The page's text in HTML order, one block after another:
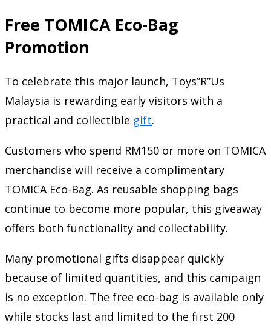
Free TOMICA Eco-Bag
Promotion
To celebrate this major launch, Toys”R”Us
Malaysia is rewarding early visitors with a
practical and collectible gift.
Customers who spend RM150 or more on TOMICA
merchandise will receive a complimentary
TOMICA Eco-Bag. As reusable shopping bags
continue to become more popular, this giveaway
offers both functionality and collectability.
Many promotional gifts disappear quickly
because of limited quantities, and this campaign
is no exception. The free eco-bag is available only
while stocks last and limited to the first 200